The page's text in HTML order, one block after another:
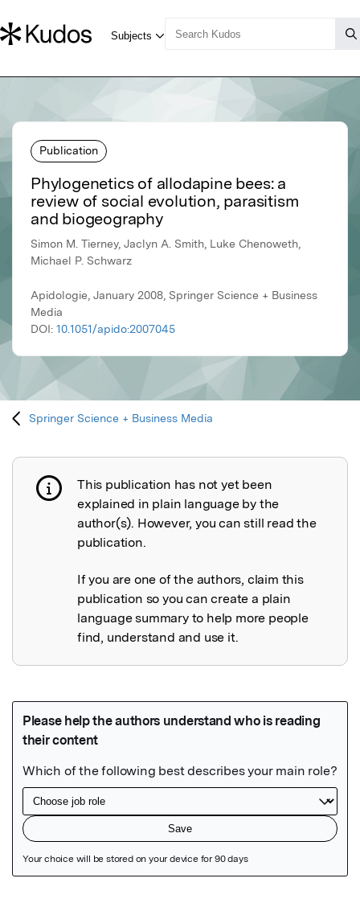
Publication
Phylogenetics of allodapine bees: a
review of social evolution, parasitism
and biogeography
Simon M. Tierney, Jaclyn A. Smith, Luke Chenoweth,
Michael P. Schwarz
Apidologie, January 2008, Springer Science + Business
Media
DOI: 10.1051/apido:2007045
Springer Science + Business Media
Publication not explained
This publication has not yet been
explained in plain language by the
author(s). However, you can still read the
publication.
If you are one of the authors, claim this
publication so you can create a plain
language summary to help more people
find, understand and use it.